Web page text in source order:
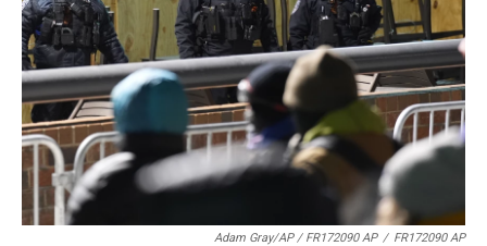
Adam Gray/AP / FR172090 AP / FR172090 AP